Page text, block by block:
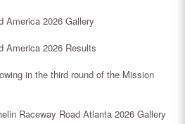
America 2026 Gallery
America 2026 Results
in the third round of the Mission
Raceway Road Atlanta 2026 Gallery